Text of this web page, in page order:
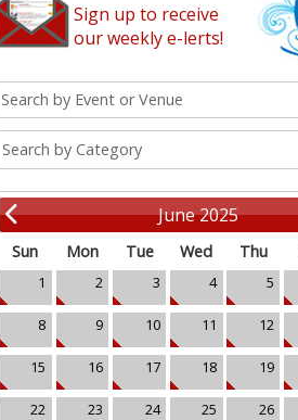
Sign up to receive
our weekly e-lerts!
Search by Category
June 2025
Sun Mon Tue Wed Thu
1 2 3 4 5
8 9 10 11 12
15 16 17 18 19
22 23 24 25 26